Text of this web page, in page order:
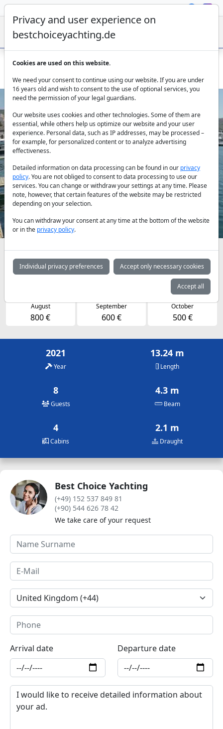
Dufour Sweetest Taboo - 13.24m 4 Cabins Sibenik
Previous Next
Availabilities and daily prices by arrangement
May June July
800 €
August
800 €
September
600 €
October
500 €
2021
Year
13.24 m
Length
8
Guests
4.3 m
Beam
4
Cabins
2.1 m
Draught
Best Choice Yachting
(+49) 152 537 849 81
(+90) 544 626 78 42
We take care of your request
Arrival date Departure date
Privacy and user experience on
bestchoiceyachting.de
Cookies are used on this website.
We need your consent to continue using our website. If you are under
16 years old and wish to consent to the use of optional services, you
need the permission of your legal guardians.
Our website uses cookies and other technologies. Some of them are
essential, while others help us optimize our website and your user
experience. Personal data, such as IP addresses, may be processed –
for example, for personalized content or to analyze advertising
effectiveness.
Detailed information on data processing can be found in our privacy
policy. You are not obliged to consent to data processing to use our
services. You can change or withdraw your settings at any time. Please
note, however, that certain features of the website may be restricted
depending on your selection.
You can withdraw your consent at any time at the bottom of the website
or in the privacy policy.
Individual privacy preferences Accept only necessary cookies
Accept all